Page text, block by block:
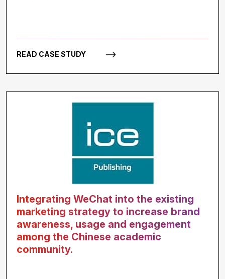
READ CASE STUDY
Integrating WeChat into the existing
marketing strategy to increase brand
awareness, usage and engagement
among the Chinese academic
community.